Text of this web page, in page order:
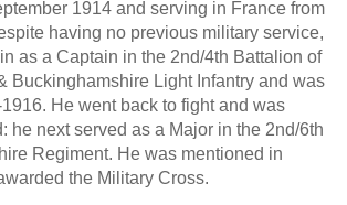
1914 and serving in France from
having no previous military service,
as a Captain in the 2nd/4th Battalion of
Buckinghamshire Light Infantry and was
He went back to fight and was
he next served as a Major in the 2nd/6th
Regiment. He was mentioned in
the Military Cross.